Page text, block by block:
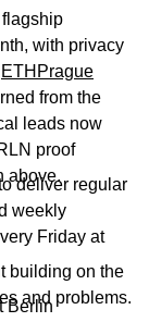
with privacy
ETHPrague
from the
leads now
proof
above.
deliver regular
weekly
Friday at
building on the
and problems.
Berlin